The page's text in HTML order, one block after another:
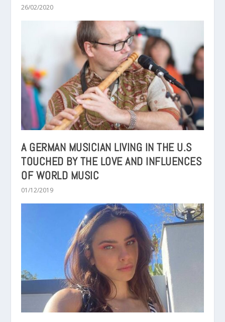
26/02/2020
A GERMAN MUSICIAN LIVING IN THE U.S
TOUCHED BY THE LOVE AND INFLUENCES
OF WORLD MUSIC
01/12/2019